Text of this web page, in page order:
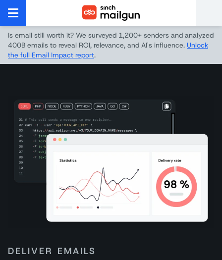
Is email still worth it? We surveyed 1,200+ senders and analyzed
400B emails to reveal ROI, relevance, and AI's influence. Unlock
the full Email Impact report.
DELIVER EMAILS